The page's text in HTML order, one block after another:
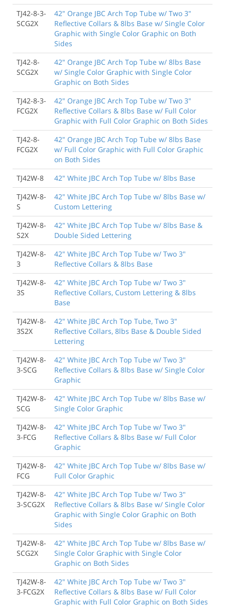
TJ42-8-3-
SCG2X
42" Orange JBC Arch Top Tube w/ Two 3"
Reflective Collars & 8lbs Base w/ Single Color
Graphic with Single Color Graphic on Both
Sides
TJ42-8-
SCG2X
42" Orange JBC Arch Top Tube w/ 8lbs Base
w/ Single Color Graphic with Single Color
Graphic on Both Sides
TJ42-8-3-
FCG2X
42" Orange JBC Arch Top Tube w/ Two 3"
Reflective Collars & 8lbs Base w/ Full Color
Graphic with Full Color Graphic on Both Sides
TJ42-8-
FCG2X
42" Orange JBC Arch Top Tube w/ 8lbs Base
w/ Full Color Graphic with Full Color Graphic
on Both Sides
TJ42W-8
42" White JBC Arch Top Tube w/ 8lbs Base
TJ42W-8-
S
42" White JBC Arch Top Tube w/ 8lbs Base w/
Custom Lettering
TJ42W-8-
S2X
42" White JBC Arch Top Tube w/ 8lbs Base &
Double Sided Lettering
TJ42W-8-
3
42" White JBC Arch Top Tube w/ Two 3"
Reflective Collars & 8lbs Base
TJ42W-8-
3S
42" White JBC Arch Top Tube w/ Two 3"
Reflective Collars, Custom Lettering & 8lbs
Base
TJ42W-8-
3S2X
42" White JBC Arch Top Tube, Two 3"
Reflective Collars, 8lbs Base & Double Sided
Lettering
TJ42W-8-
3-SCG
42" White JBC Arch Top Tube w/ Two 3"
Reflective Collars & 8lbs Base w/ Single Color
Graphic
TJ42W-8-
SCG
42" White JBC Arch Top Tube w/ 8lbs Base w/
Single Color Graphic
TJ42W-8-
3-FCG
42" White JBC Arch Top Tube w/ Two 3"
Reflective Collars & 8lbs Base w/ Full Color
Graphic
TJ42W-8-
FCG
42" White JBC Arch Top Tube w/ 8lbs Base w/
Full Color Graphic
TJ42W-8-
3-SCG2X
42" White JBC Arch Top Tube w/ Two 3"
Reflective Collars & 8lbs Base w/ Single Color
Graphic with Single Color Graphic on Both
Sides
TJ42W-8-
SCG2X
42" White JBC Arch Top Tube w/ 8lbs Base w/
Single Color Graphic with Single Color
Graphic on Both Sides
TJ42W-8-
3-FCG2X
42" White JBC Arch Top Tube w/ Two 3"
Reflective Collars & 8lbs Base w/ Full Color
Graphic with Full Color Graphic on Both Sides